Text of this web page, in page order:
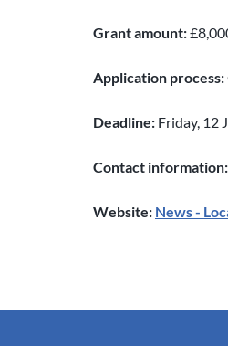
Grant amount:
Application process:
Deadline: Friday, 12
Contact information:
Website: News -